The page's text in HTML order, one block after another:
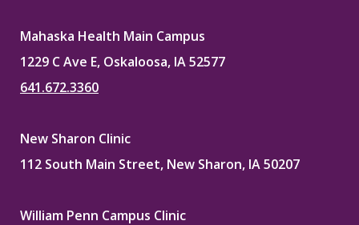
Mahaska Health Main Campus
1229 C Ave E, Oskaloosa, IA 52577
641.672.3360
New Sharon Clinic
112 South Main Street, New Sharon, IA 50207
William Penn Campus Clinic